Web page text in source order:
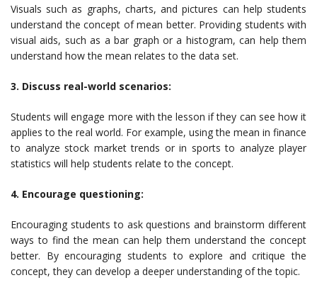
Visuals such as graphs, charts, and pictures can help students
understand the concept of mean better. Providing students with
visual aids, such as a bar graph or a histogram, can help them
understand how the mean relates to the data set.
3. Discuss real-world scenarios:
Students will engage more with the lesson if they can see how it
applies to the real world. For example, using the mean in finance
to analyze stock market trends or in sports to analyze player
statistics will help students relate to the concept.
4. Encourage questioning:
Encouraging students to ask questions and brainstorm different
ways to find the mean can help them understand the concept
better. By encouraging students to explore and critique the
concept, they can develop a deeper understanding of the topic.